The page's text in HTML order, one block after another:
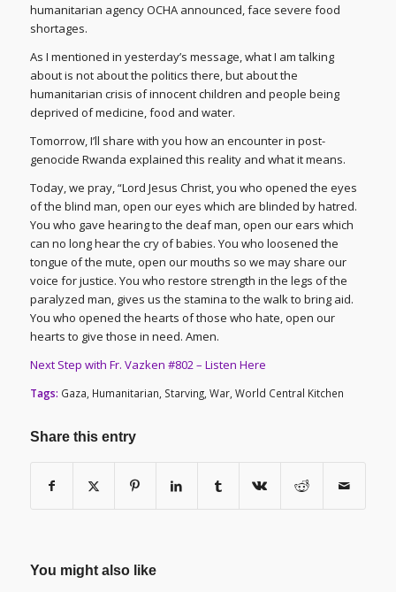
humanitarian agency OCHA announced, face severe food
shortages.
As I mentioned in yesterday’s message, what I am talking
about is not about the politics there, but about the
humanitarian crisis of innocent children and people being
deprived of medicine, food and water.
Tomorrow, I’ll share with you how an encounter in post-
genocide Rwanda explained this reality and what it means.
Today, we pray, “Lord Jesus Christ, you who opened the eyes
of the blind man, open our eyes which are blinded by hatred.
You who gave hearing to the deaf man, open our ears which
can no long hear the cry of babies. You who loosened the
tongue of the mute, open our mouths so we may share our
voice for justice. You who restore strength in the legs of the
paralyzed man, gives us the stamina to the walk to bring aid.
You who opened the hearts of those who hate, open our
hearts to give those in need. Amen.
Next Step with Fr. Vazken #802 – Listen Here
Tags: Gaza, Humanitarian, Starving, War, World Central Kitchen
Share this entry
You might also like